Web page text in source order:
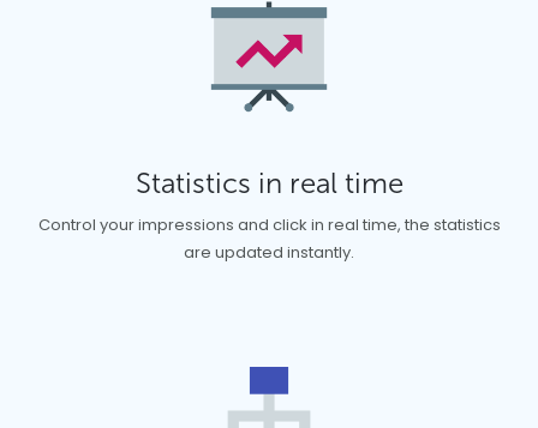
Statistics in real time
Control your impressions and click in real time, the statistics
are updated instantly.